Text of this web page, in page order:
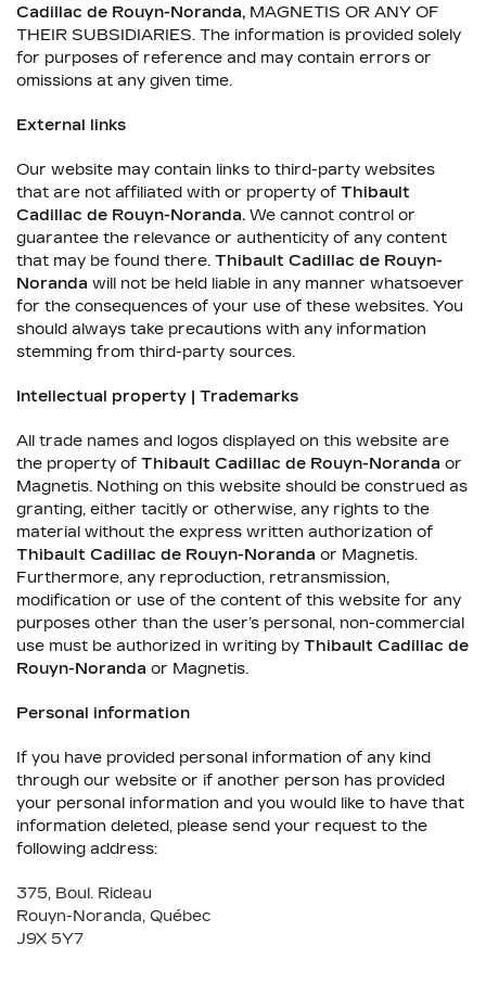
Cadillac de Rouyn-Noranda, MAGNETIS OR ANY OF
THEIR SUBSIDIARIES. The information is provided solely
for purposes of reference and may contain errors or
omissions at any given time.
External links
Our website may contain links to third-party websites
that are not affiliated with or property of Thibault
Cadillac de Rouyn-Noranda. We cannot control or
guarantee the relevance or authenticity of any content
that may be found there. Thibault Cadillac de Rouyn-
Noranda will not be held liable in any manner whatsoever
for the consequences of your use of these websites. You
should always take precautions with any information
stemming from third-party sources.
Intellectual property | Trademarks
All trade names and logos displayed on this website are
the property of Thibault Cadillac de Rouyn-Noranda or
Magnetis. Nothing on this website should be construed as
granting, either tacitly or otherwise, any rights to the
material without the express written authorization of
Thibault Cadillac de Rouyn-Noranda or Magnetis.
Furthermore, any reproduction, retransmission,
modification or use of the content of this website for any
purposes other than the user’s personal, non-commercial
use must be authorized in writing by Thibault Cadillac de
Rouyn-Noranda or Magnetis.
Personal information
If you have provided personal information of any kind
through our website or if another person has provided
your personal information and you would like to have that
information deleted, please send your request to the
following address:
375, Boul. Rideau
Rouyn-Noranda, Québec
J9X 5Y7